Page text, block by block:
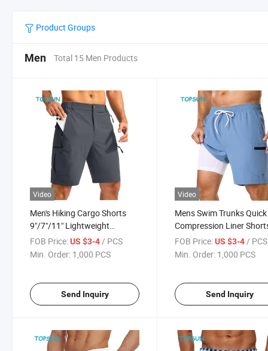
Product Groups
Men Total 15 Men Products
Video
Men's Hiking Cargo Shorts
9"/7"/11" Lightweight
Outdoor Shorts for Men Trip
Golf Camping Casual with 5
FOB Price:US $3-4 / PCS
Min. Order: 1,000 PCS
Send Inquiry
Video
Mens Swim Trunks
Compression Liner
Inch Bathing Suit 2 in 1
Swimwear with Cargo
FOB Price: US $3-4 / PCS
Min. Order: 1,000 PCS
Send Inquiry